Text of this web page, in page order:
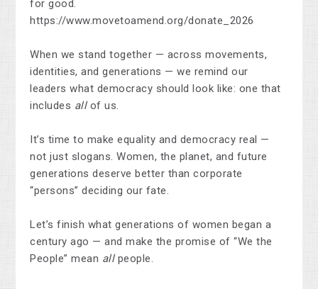
for good.
https://www.movetoamend.org/donate_2026
When we stand together — across movements,
identities, and generations — we remind our
leaders what democracy should look like: one that
includes allof us.
It’s time to make equality and democracy real —
not just slogans. Women, the planet, and future
generations deserve better than corporate
“persons” deciding our fate.
Let’s finish what generations of women began a
century ago — and make the promise of “We the
People” mean allpeople.